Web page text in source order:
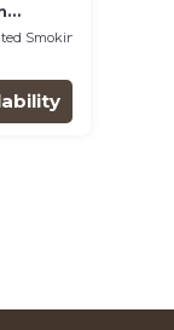
Smoking Area